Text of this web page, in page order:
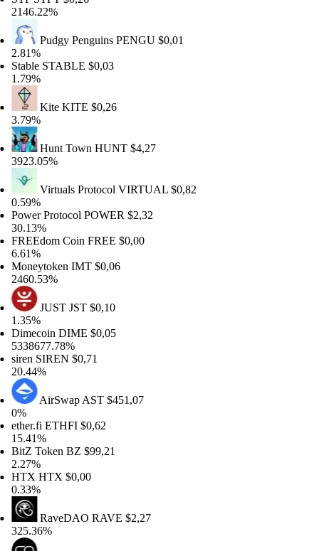
Pudgy PenguinsPENGU$0,01
STABLE$0,03
Kite KITE$0,26
Hunt TownHUNT$4,27
Virtuals ProtocolVIRTUAL$0,82
ProtocolPOWER$2,32
CoinFREE$0,00
IMT $0,06
JUSTJST$0,10
DIME$0,05
SIREN$0,71
AirSwapAST$451,07
ETHFI$0,62
TokenBZ$99,21
HTX$0,00
RaveDAORAVE$2,27